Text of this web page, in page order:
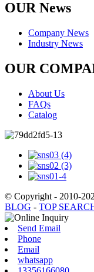
OUR News
Company News
Industry News
OUR
About Us
FAQs
Catalog
© Copyright - 2010-
BLOG - TOP
Send Email
Phone
Email
whatsapp